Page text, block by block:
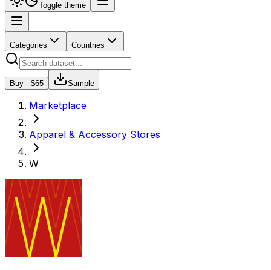
Toggle theme
Categories Countries
Buy - $65 Sample
Marketplace
Apparel & Accessory Stores
W